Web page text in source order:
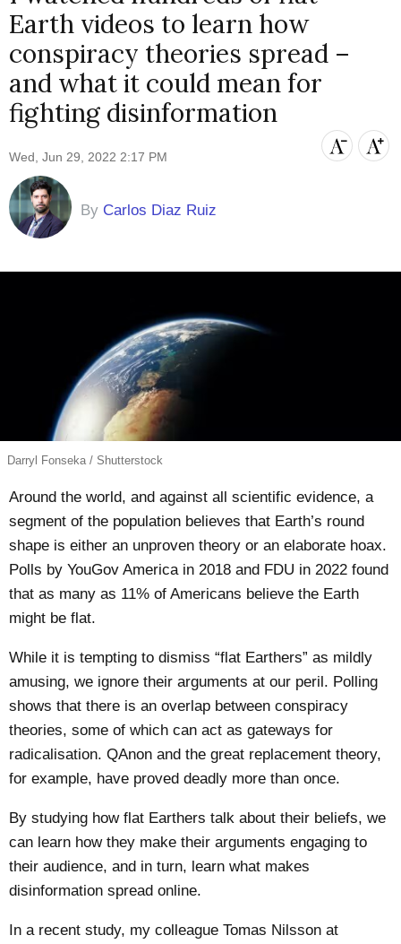
Earth videos to learn how
conspiracy theories spread –
and what it could mean for
fighting disinformation
Wed, Jun 29, 2022 2:17 PM
By Carlos Diaz Ruiz
Darryl Fonseka / Shutterstock
Around the world, and against all scientific evidence, a
segment of the population believes that Earth’s round
shape is either an unproven theory or an elaborate hoax.
Polls byYouGov Americain 2018 and FDU in 2022 found
that as many as 11% of Americans believe the Earth
might be flat.
While it is tempting to dismiss “flat Earthers” as mildly
amusing, we ignore their arguments at our peril. Polling
shows that there is an overlap between conspiracy
theories, some of which can act as gateways for
radicalisation.QAnon and thegreat replacement theory,
for example, have proved deadly more than once.
By studying how flat Earthers talk about their beliefs, we
can learn how they make their arguments engaging to
their audience, and in turn, learn what makes
disinformation spread online.
In a recentstudy, my colleague Tomas Nilsson at